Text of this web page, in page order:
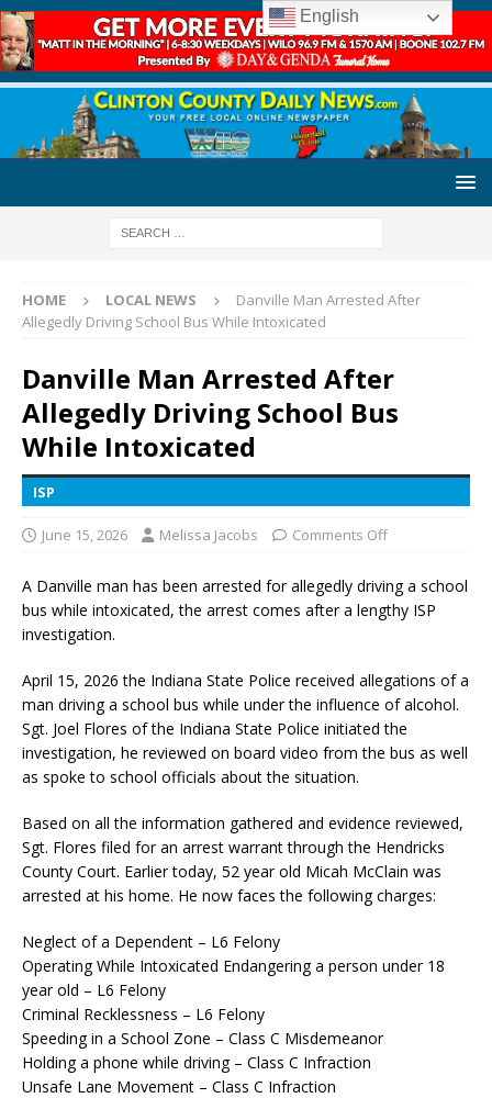
HOME LOCAL NEWS
Danville Man Arrested After
Allegedly Driving School Bus While Intoxicated
Danville Man Arrested After
Allegedly Driving School Bus
While Intoxicated
ISP
June 15, 2026 Melissa Jacobs Comments Off
A Danville man has been arrested for allegedly driving a school
bus while intoxicated, the arrest comes after a lengthy ISP
investigation.
April 15, 2026 the Indiana State Police received allegations of a
man driving a school bus while under the influence of alcohol.
Sgt. Joel Flores of the Indiana State Police initiated the
investigation, he reviewed on board video from the bus as well
as spoke to school officials about the situation.
Based on all the information gathered and evidence reviewed,
Sgt. Flores filed for an arrest warrant through the Hendricks
County Court. Earlier today, 52 year old Micah McClain was
arrested at his home. He now faces the following charges:
Neglect of a Dependent – L6 Felony
Operating While Intoxicated Endangering a person under 18
year old – L6 Felony
Criminal Recklessness – L6 Felony
Speeding in a School Zone – Class C Misdemeanor
Holding a phone while driving – Class C Infraction
Unsafe Lane Movement – Class C Infraction
English